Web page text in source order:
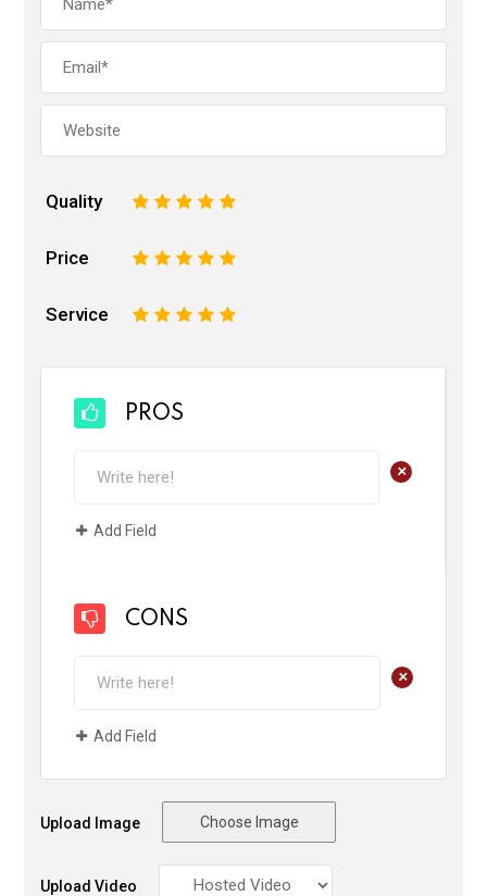
Quality 5
4
3
2
Price 5
4
3
2
Service 5
4
3
2
PROS
+
Add Field
CONS
+
Add Field
Upload Image Choose Image
Upload Video